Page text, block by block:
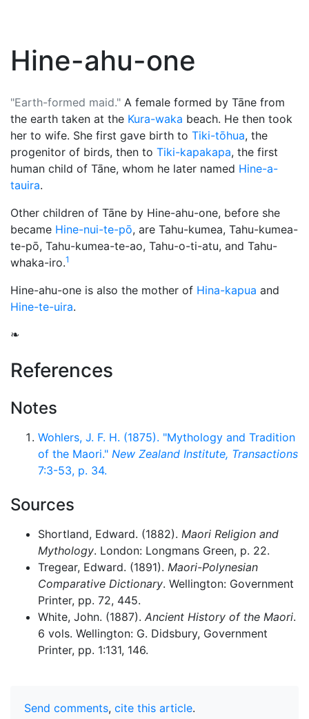
Hine-ahu-one
"Earth-formed maid." A female formed by Tāne from
the earth taken at the Kura-waka beach. He then took
her to wife. She first gave birth to Tiki-tōhua, the
progenitor of birds, then to Tiki-kapakapa, the first
human child of Tāne, whom he later named Hine-a-
tauira.
Other children of Tāne by Hine-ahu-one, before she
became Hine-nui-te-pō, are Tahu-kumea, Tahu-kumea-
te-pō, Tahu-kumea-te-ao, Tahu-o-ti-atu, and Tahu-
whaka-iro.1
Hine-ahu-one is also the mother of Hina-kapua and
Hine-te-uira.
❧
References
Notes
Wohlers, J. F. H. (1875). "Mythology and Tradition
of the Maori." New Zealand Institute, Transactions
7:3-53, p. 34.
Sources
Shortland, Edward. (1882). Maori Religion and
Mythology. London: Longmans Green, p. 22.
Tregear, Edward. (1891). Maori-Polynesian
Comparative Dictionary. Wellington: Government
Printer, pp. 72, 445.
White, John. (1887). Ancient History of the Maori.
6 vols. Wellington: G. Didsbury, Government
Printer, pp. 1:131, 146.
Send comments, cite this article.